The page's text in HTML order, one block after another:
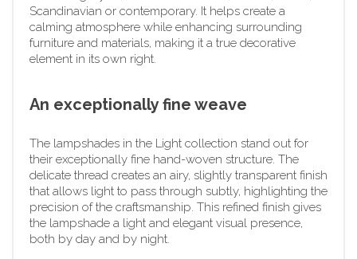
Scandinavian or contemporary. It helps create a
calming atmosphere while enhancing surrounding
furniture and materials, making it a true decorative
element in its own right.
An exceptionally fine weave
The lampshades in the Light collection stand out for
their exceptionally fine hand-woven structure. The
delicate thread creates an airy, slightly transparent finish
that allows light to pass through subtly, highlighting the
precision of the craftsmanship. This refined finish gives
the lampshade a light and elegant visual presence,
both by day and by night.